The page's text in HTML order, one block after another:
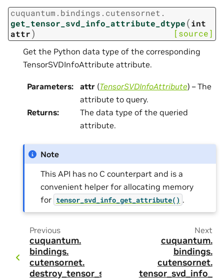
cuquantum. bindings. cutensornet.
get_tensor_svd_info_attribute_dtype(int
attr) [source]
Get the Python data type of the corresponding
TensorSVDInfoAttribute attribute.
Parameters: attr (TensorSVDInfoAttribute) – The
attribute to query.
Returns:
The data type of the queried
attribute.
Note
This API has no C counterpart and is a
convenient helper for allocating memory
for tensor_svd_info_get_attribute() .
Previous
cuquantum.
bindings.
cutensornet.
destroy_tensor_s
Next
cuquantum.
bindings.
cutensornet.
tensor_svd_info_